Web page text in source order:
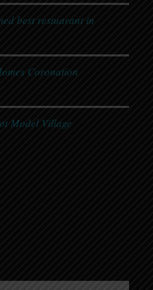
best restuarant in
Coronation
Model Village